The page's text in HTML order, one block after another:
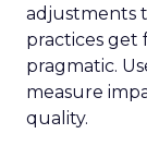
adjustments
practices get
pragmatic.
measure
quality.